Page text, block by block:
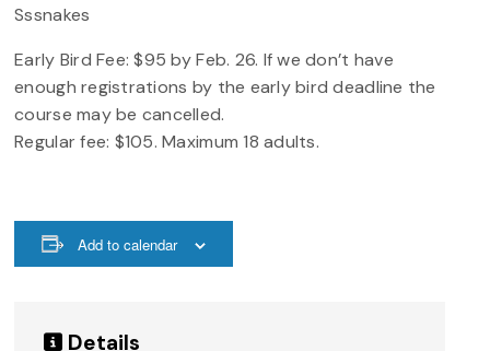
Sssnakes
Early Bird Fee: $95 by Feb. 26. If we don’t have
enough registrations by the early bird deadline the
course may be cancelled.
Regular fee: $105. Maximum 18 adults.
Add to calendar
Details